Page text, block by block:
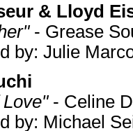
& Lloyd
- Grease
by: Julie
- Celine
by: Michael